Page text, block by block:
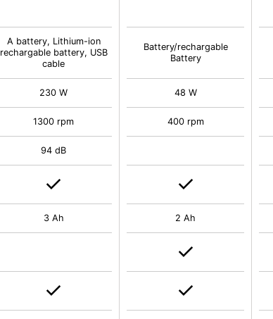
A battery, Lithium-ion
rechargable battery, USB
cable
230 W
1300 rpm
94 dB
3 Ah
Battery/rechargable
Battery
48 W
400 rpm
2 Ah